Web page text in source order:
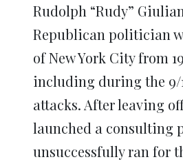
Rudolph “Rudy”
Republican politician
of New York City from
including during the 9/
attacks. After leaving
launched a consulting
unsuccessfully ran for